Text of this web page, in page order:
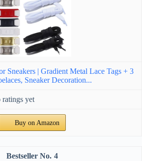
Sneakers | Gradient Metal Lace Tags + 3
Sneaker Decoration...
ratings yet
Buy on Amazon
4